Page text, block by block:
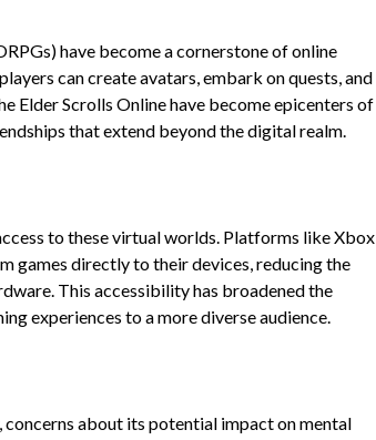
have become a cornerstone of online
can create avatars, embark on quests, and
Elder Scrolls Online have become epicenters of
that extend beyond the digital realm.
to these virtual worlds. Platforms like Xbox
games directly to their devices, reducing the
This accessibility has broadened the
experiences to a more diverse audience.
about its potential impact on mental